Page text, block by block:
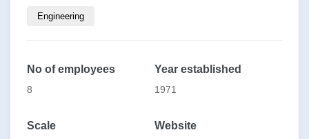
Engineering
No of employees
8
Year established
1971
Scale Website